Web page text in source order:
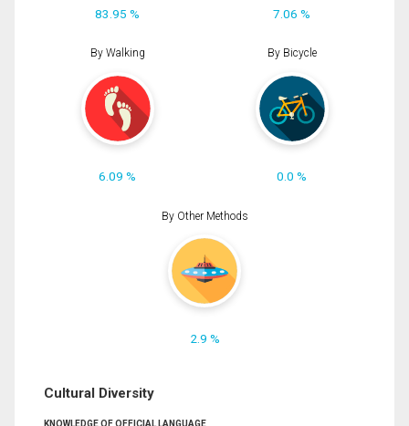
83.95 % 7.06 %
By Walking
6.09 %
By Bicycle
0.0 %
By Other Methods
2.9 %
Cultural Diversity
KNOWLEDGE OF OFFICIAL LANGUAGE